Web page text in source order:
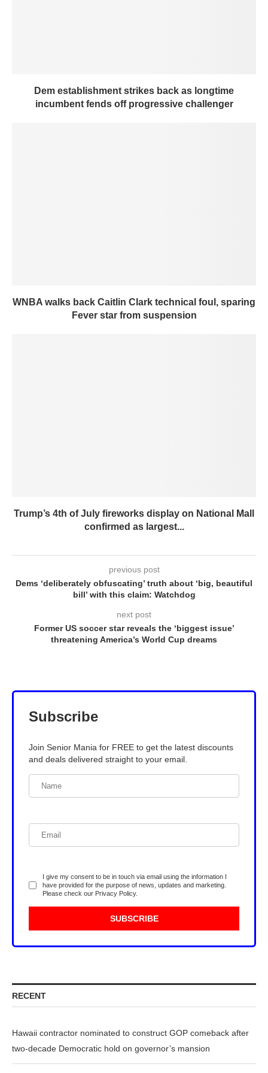
Dem establishment strikes back as longtime
incumbent fends off progressive challenger
WNBA walks back Caitlin Clark technical foul, sparing
Fever star from suspension
Trump’s 4th of July fireworks display on National Mall
confirmed as largest...
previous post
Dems ‘deliberately obfuscating’ truth about ‘big, beautiful
bill’ with this claim: Watchdog
next post
Former US soccer star reveals the ‘biggest issue’
threatening America’s World Cup dreams
Subscribe
Join Senior Mania for FREE to get the latest discounts
and deals delivered straight to your email.
I give my consent to be in touch via email using the information I
have provided for the purpose of news, updates and marketing.
Please check our Privacy Policy.
RECENT
Hawaii contractor nominated to construct GOP comeback after
two-decade Democratic hold on governor’s mansion